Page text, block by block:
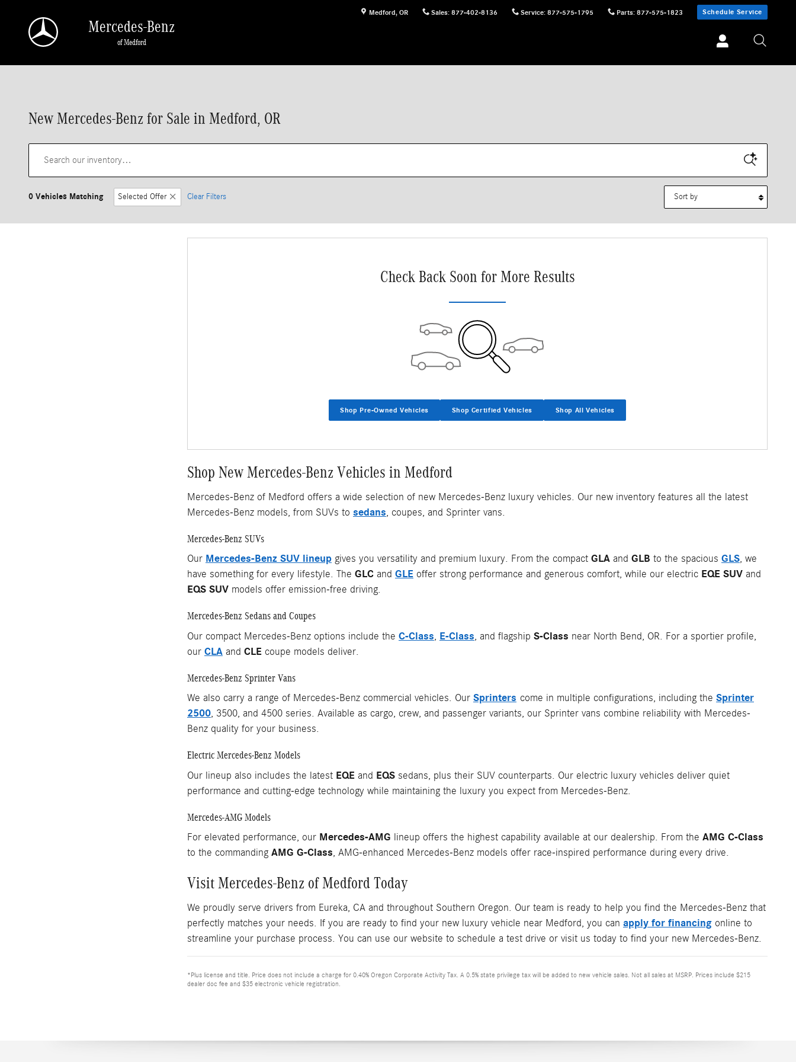
Medford, OR Sales: 877-402-8136 Service: 877-575-1795 Parts: 877-575-1823 Schedule Service
Mercedes-Benz
of Medford
New Mercedes-Benz for Sale in Medford, OR
0 Vehicles Matching Selected Offer Clear Filters
Check Back Soon for More Results
Shop Pre-Owned Vehicles Shop Certified Vehicles Shop All Vehicles
Shop New Mercedes-Benz Vehicles in Medford
Mercedes-Benz of Medford offers a wide selection of new Mercedes-Benz luxury vehicles. Our new inventory features all the latest
Mercedes-Benz models, from SUVs to sedans , coupes, and Sprinter vans.
Mercedes-Benz SUVs
Our Mercedes-Benz SUV lineup gives you versatility and premium luxury. From the compact GLA and GLB to the spacious GLS, we
have something for every lifestyle. The GLC and GLE offer strong performance and generous comfort, while our electric EQE SUV and
EQS SUV models offer emission-free driving.
Mercedes-Benz Sedans and Coupes
Our compact Mercedes-Benz options include the C-Class E-Class , and flagship S-Class near North Bend, OR. For a sportier profile,
our CLA and CLE coupe models deliver.
Mercedes-Benz Sprinter Vans
We also carry a range of Mercedes-Benz commercial vehicles. Our Sprinters come in multiple configurations, including the Sprinter
2500, 3500, and 4500 series. Available as cargo, crew, and passenger variants, our Sprinter vans combine reliability with Mercedes-
Benz quality for your business.
Electric Mercedes-Benz Models
Our lineup also includes the latest EQE and EQS sedans, plus their SUV counterparts. Our electric luxury vehicles deliver quiet
performance and cutting-edge technology while maintaining the luxury you expect from Mercedes-Benz.
Mercedes-AMG Models
For elevated performance, our Mercedes-AMG lineup offers the highest capability available at our dealership. From the AMG C-Class
to the commanding AMG G-Class, AMG-enhanced Mercedes-Benz models offer race-inspired performance during every drive.
Visit Mercedes-Benz of Medford Today
We proudly serve drivers from Eureka, CA and throughout Southern Oregon. Our team is ready to help you find the Mercedes-Benz that
perfectly matches your needs. If you are ready to find your new luxury vehicle near Medford, you can apply for financing online to
streamline your purchase process. You can use our website to schedule a test drive or visit us today to find your new Mercedes-Benz.
*Plus license and title. Price does not include a charge for 0.40% Oregon Corporate Activity Tax. A 0.5% state privilege tax will be added to new vehicle sales. Not all sales at MSRP. Prices include $215
dealer doc fee and $35 electronic vehicle registration.